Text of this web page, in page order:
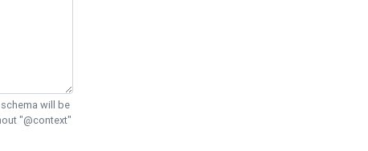
will be
"@context"